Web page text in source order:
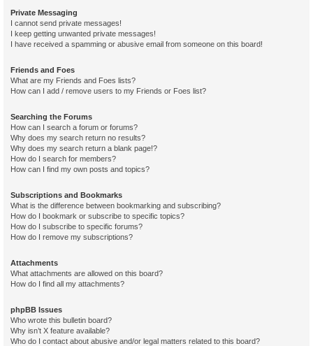
Private Messaging
I cannot send private messages!
I keep getting unwanted private messages!
I have received a spamming or abusive email from someone on this board!
Friends and Foes
What are my Friends and Foes lists?
How can I add / remove users to my Friends or Foes list?
Searching the Forums
How can I search a forum or forums?
Why does my search return no results?
Why does my search return a blank page!?
How do I search for members?
How can I find my own posts and topics?
Subscriptions and Bookmarks
What is the difference between bookmarking and subscribing?
How do I bookmark or subscribe to specific topics?
How do I subscribe to specific forums?
How do I remove my subscriptions?
Attachments
What attachments are allowed on this board?
How do I find all my attachments?
phpBB Issues
Who wrote this bulletin board?
Why isn’t X feature available?
Who do I contact about abusive and/or legal matters related to this board?